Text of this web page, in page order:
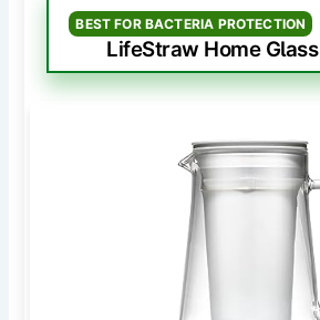
BEST FOR BACTERIA PROTECTION
LifeStraw Home